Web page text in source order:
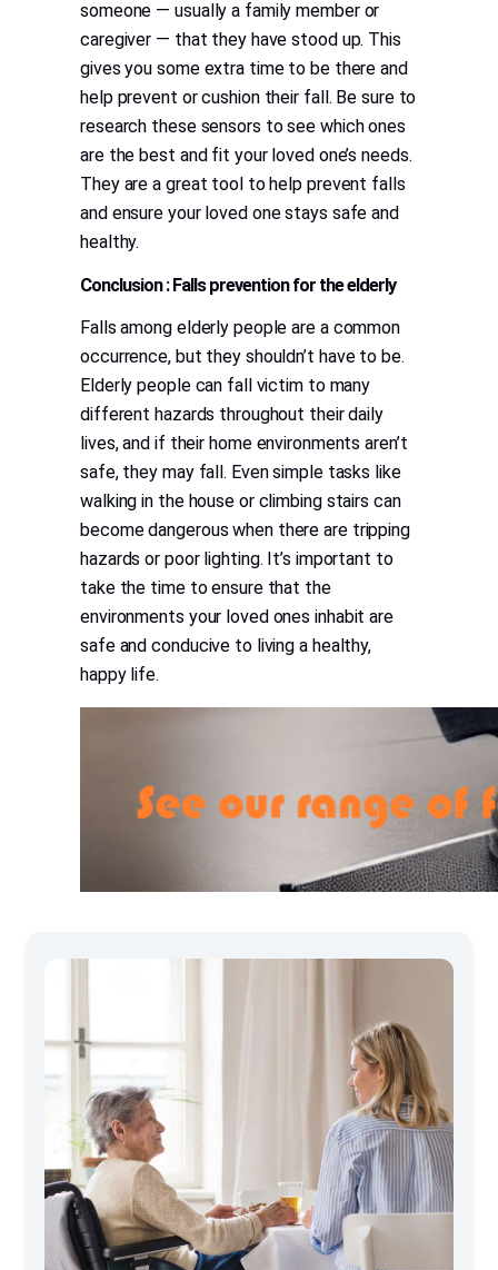
someone — usually a family member or
caregiver — that they have stood up. This
gives you some extra time to be there and
help prevent or cushion their fall. Be sure to
research these sensors to see which ones
are the best and fit your loved one’s needs.
They are a great tool to help prevent falls
and ensure your loved one stays safe and
healthy.
Conclusion : Falls prevention for the elderly
Falls among elderly people are a common
occurrence, but they shouldn’t have to be.
Elderly people can fall victim to many
different hazards throughout their daily
lives, and if their home environments aren’t
safe, they may fall. Even simple tasks like
walking in the house or climbing stairs can
become dangerous when there are tripping
hazards or poor lighting. It’s important to
take the time to ensure that the
environments your loved ones inhabit are
safe and conducive to living a healthy,
happy life.